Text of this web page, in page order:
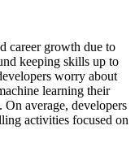
career growth due to
keeping skills up to
worry about
learning their
average, developers
activities focused on